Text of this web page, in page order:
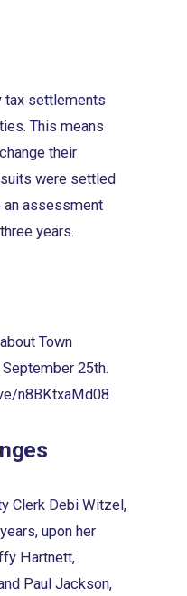
tax settlements
This means
their
were settled
an assessment
years.
Town
25th.
n8BKtxaMd08
Clerk Debi Witzel,
upon her
Hartnett,
Paul Jackson,